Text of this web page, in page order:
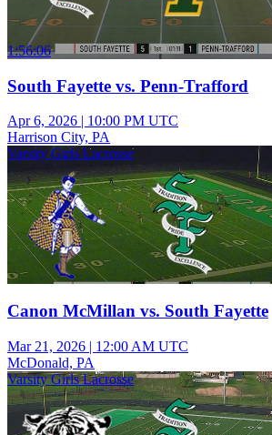
1:56:06
South Fayette vs. Penn-Trafford
Apr 6, 2026 | 10:00 PM UTC
Harrison City, PA
Varsity Girls Lacrosse
Canon McMillan vs. South Fayette
Mar 21, 2026 | 12:00 AM UTC
McDonald, PA
Varsity Girls Lacrosse